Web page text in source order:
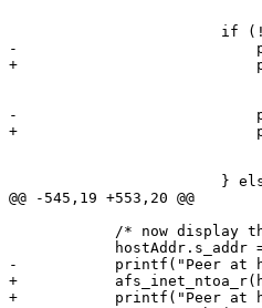
-			    printf("\n  Received %d bytes in %d packets\n",
+			    printf("\n  Received %u bytes in %u packets\n",
-			    printf("  Sent %d bytes in %d packets\n",
+			    printf("  Sent %u bytes in %u packets\n",
@@ -545,19 +553,20 @@
-	    printf("Peer at host %s, port %hu\n", inet_ntoa(hostAddr),
+	    afs_inet_ntoa_r(hostAddr.s_addr, hoststr);
+	    printf("Peer at host %s, port %hu\n", hoststr,